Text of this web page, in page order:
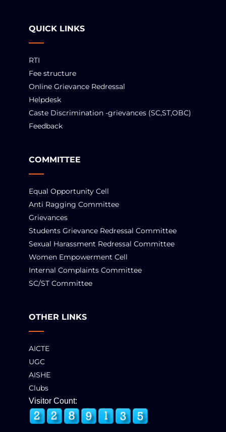
QUICK LINKS
RTI
Fee structure
Online Grievance Redressal
Helpdesk
Caste Discrimination -grievances (SC,ST,OBC)
Feedback
COMMITTEE
Equal Opportunity Cell
Anti Ragging Committee
Grievances
Students Grievance Redressal Committee
Sexual Harassment Redressal Committee
Women Empowerment Cell
Internal Complaints Committee
SC/ST Committee
OTHER LINKS
AICTE
UGC
AISHE
Clubs
Visitor Count: